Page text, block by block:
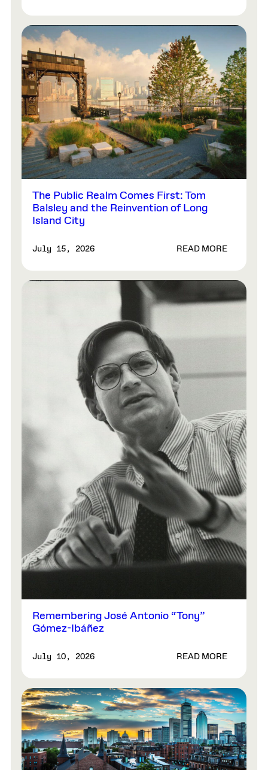
The Public Realm Comes First: Tom
Balsley and the Reinvention of Long
Island City
July 15, 2026 READ MORE
Remembering José Antonio “Tony”
Gómez-Ibáñez
July 10, 2026 READ MORE